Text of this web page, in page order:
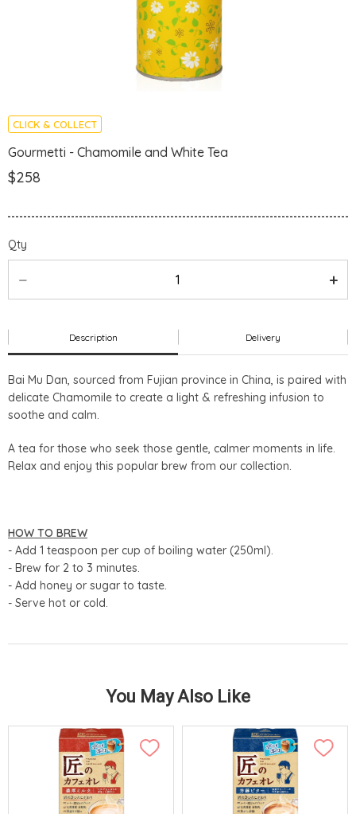
CLICK & COLLECT
Gourmetti - Chamomile and White Tea
$258
Qty
Description Delivery
Bai Mu Dan, sourced from Fujian province in China, is paired with
delicate Chamomile to create a light & refreshing infusion to
soothe and calm.
A tea for those who seek those gentle, calmer moments in life.
Relax and enjoy this popular brew from our collection.
HOW TO BREW
- Add 1 teaspoon per cup of boiling water (250ml).
- Brew for 2 to 3 minutes.
- Add honey or sugar to taste.
- Serve hot or cold.
You May Also Like